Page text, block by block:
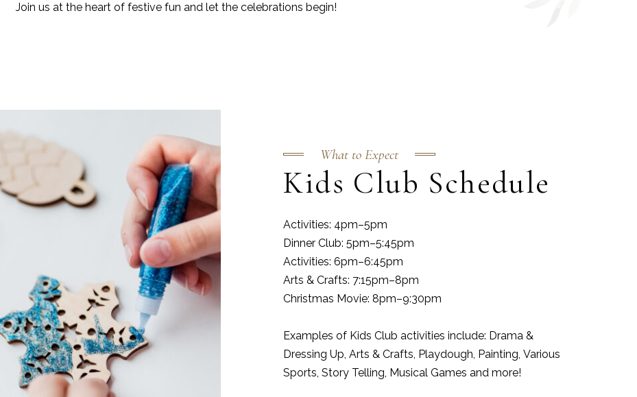
Join us at the heart of festive fun and let the celebrations begin!
What to Expect
Kids Club Schedule
Activities: 4pm–5pm
Dinner Club: 5pm–5:45pm
Activities: 6pm–6:45pm
Arts & Crafts: 7:15pm–8pm
Christmas Movie: 8pm–9:30pm
Examples of Kids Club activities include: Drama &
Dressing Up, Arts & Crafts, Playdough, Painting, Various
Sports, Story Telling, Musical Games and more!